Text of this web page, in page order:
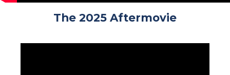
The 2025 Aftermovie